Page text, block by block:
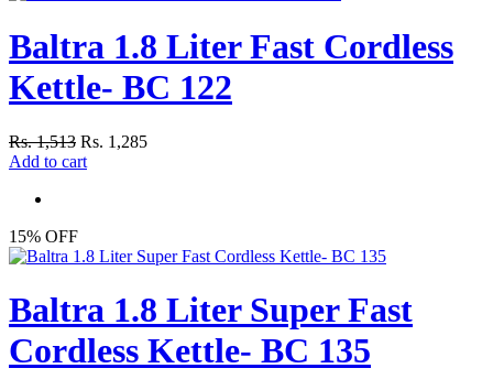
Baltra 1.8 Liter Fast Cordless
Kettle- BC 122
Rs. 1,513 Rs. 1,285
Add to cart
15% OFF
Baltra 1.8 Liter Super Fast
Cordless Kettle- BC 135